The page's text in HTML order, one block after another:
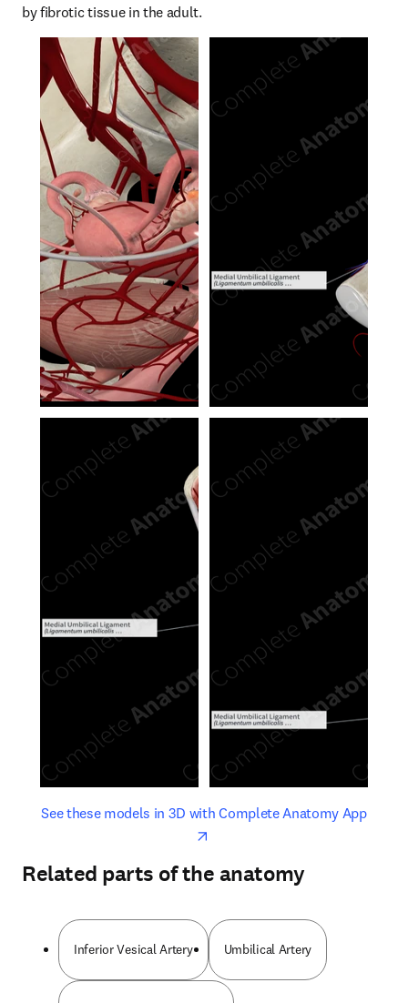
by fibrotic tissue in the adult.
See these models in 3D with Complete Anatomy Appopens
opens in new tab/window
Related parts of the anatomy
Inferior Vesical Artery Umbilical Artery